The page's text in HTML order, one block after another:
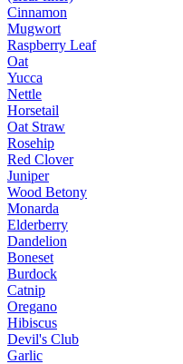
Cinnamon
Mugwort
Raspberry Leaf
Oat
Yucca
Nettle
Horsetail
Oat Straw
Rosehip
Red Clover
Juniper
Wood Betony
Monarda
Elderberry
Dandelion
Boneset
Burdock
Catnip
Oregano
Hibiscus
Devil's Club
Garlic